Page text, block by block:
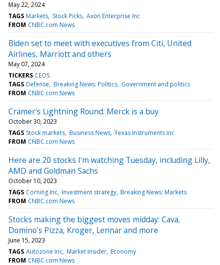
May 22, 2024
TAGS Markets Stock Picks Axon Enterprise Inc
FROM CNBC.com News
Biden set to meet with executives from Citi, United
Airlines, Marriott and others
May 07, 2024
TICKERS CEOS
TAGS Defense Breaking News: Politics Government and politics
FROM CNBC.com News
Cramer's Lightning Round: Merck is a buy
October 30, 2023
TAGS Stock markets Business News Texas Instruments Inc
FROM CNBC.com News
Here are 20 stocks I'm watching Tuesday, including Lilly,
AMD and Goldman Sachs
October 10, 2023
TAGS Corning Inc Investment strategy Breaking News: Markets
FROM CNBC.com News
Stocks making the biggest moves midday: Cava,
Domino's Pizza, Kroger, Lennar and more
June 15, 2023
TAGS Autozone Inc Market Insider Economy
FROM CNBC.com News